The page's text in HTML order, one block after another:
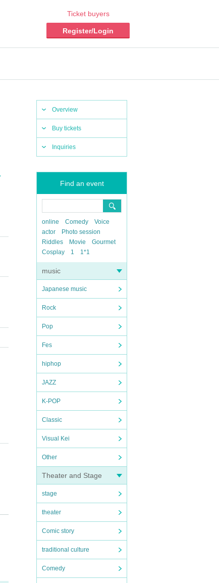
Ticket buyers
Register/Login
Overview
Buy tickets
Inquiries
Find an event
online Comedy
Voice
actor
Photo session
Riddles
Movie
Gourmet
Cosplay
1 1*1
music
Japanese music
Rock
Pop
Fes
hiphop
JAZZ
K-POP
Classic
Visual Kei
Other
Theater and Stage
stage
theater
Comic story
traditional culture
Comedy